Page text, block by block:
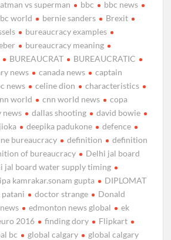
vs superman bbc
bbc news
world bernie sanders
Brexit
bureaucracy examples
bureaucracy meaning
BUREAUCRAT
BUREAUCRATIC
news canada news
captain
news celine dion
characteristics
world cnn world news
copa
news dallas shooting
david bowie
deepika padukone
defence
bureaucracy definition
definition
of bureaucracy
Delhi jal board
jal board water supply timing
kamrakar.sonam gupta
DIPLOMAT
patani doctor strange
Donald
edmonton news global
ek
2016 finding dory
Flipkart
bc global calgary
global calgary